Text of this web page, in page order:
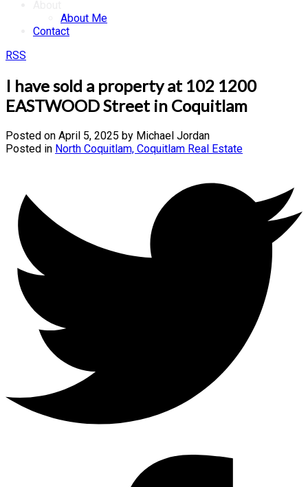
About Me
Contact
RSS
I have sold a property at 102 1200
EASTWOOD Street in Coquitlam
Posted on April 5, 2025 by Michael Jordan
Posted in North Coquitlam, Coquitlam Real Estate